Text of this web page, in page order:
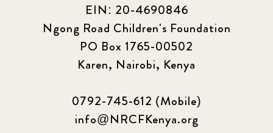
EIN: 20-4690846
Ngong Road Children's Foundation
PO Box 1765-00502
Karen, Nairobi, Kenya
0792-745-612 (Mobile)
info@NRCFKenya.org